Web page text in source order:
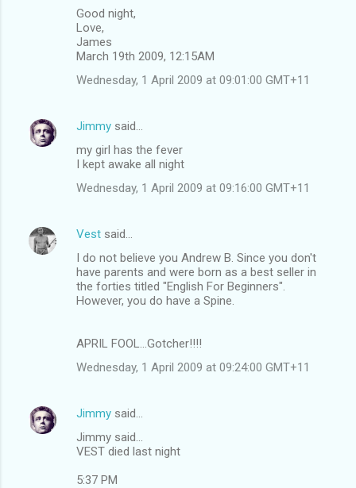
Good night,
Love,
James
March 19th 2009, 12:15AM
Wednesday, 1 April 2009 at 09:01:00 GMT+11
Jimmy said…
my girl has the fever
I kept awake all night
Wednesday, 1 April 2009 at 09:16:00 GMT+11
Vest said…
I do not believe you Andrew B. Since you don't
have parents and were born as a best seller in
the forties titled "English For Beginners".
However, you do have a Spine.
APRIL FOOL...Gotcher!!!!
Wednesday, 1 April 2009 at 09:24:00 GMT+11
Jimmy said…
Jimmy said...
VEST died last night
5:37 PM